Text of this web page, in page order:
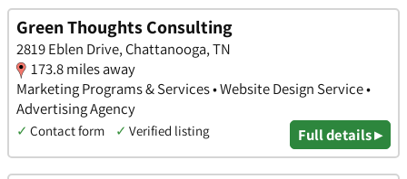
Green Thoughts Consulting
2819 Eblen Drive, Chattanooga, TN
173.8 miles away
Marketing Programs & Services • Website Design Service •
Advertising Agency
✓ Contact form ✓ Verified listing Full details ▸